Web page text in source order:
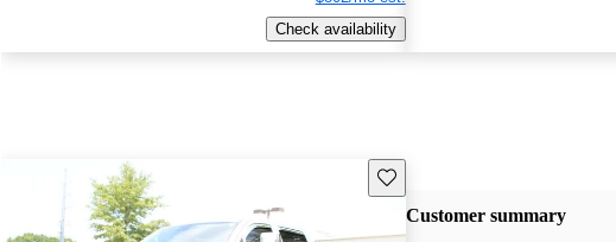
Check availability
Save this listing
Customer summary